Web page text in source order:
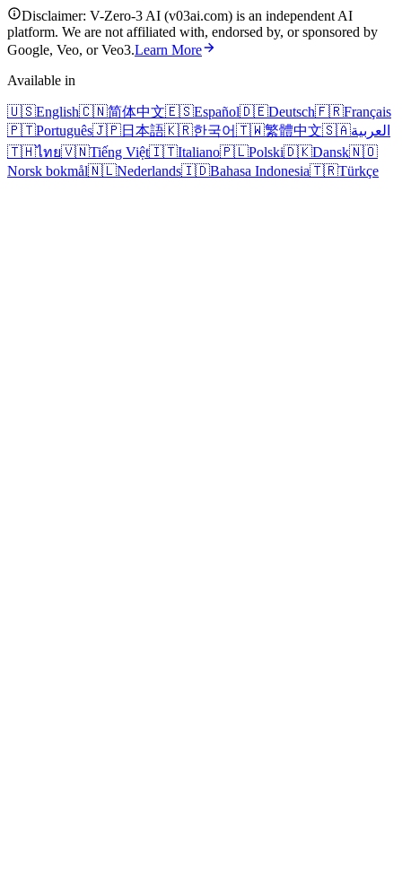
Disclaimer: V-Zero-3 AI (v03ai.com) is an independent AI
platform. We are not affiliated with, endorsed by, or sponsored by
Google, Veo, or Veo3.Learn More
Available in
🇺🇸English🇨🇳简体中文🇪🇸Español🇩🇪Deutsch🇫🇷Français
🇵🇹Português🇯🇵日本語🇰🇷한국어🇹🇼繁體中文🇸🇦العربية
🇹🇭ไทย🇻🇳Tiếng Việt🇮🇹Italiano🇵🇱Polski🇩🇰Dansk🇳🇴
Norsk bokmål🇳🇱Nederlands🇮🇩Bahasa Indonesia🇹🇷Türkçe